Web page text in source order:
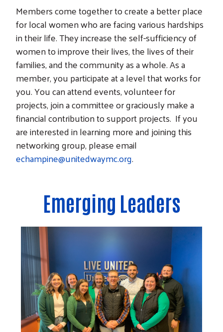
Members come together to create a better place
for local women who are facing various hardships
in their life. They increase the self-sufficiency of
women to improve their lives, the lives of their
families, and the community as a whole. As a
member, you participate at a level that works for
you. You can attend events, volunteer for
projects, join a committee or graciously make a
financial contribution to support projects. If you
are interested in learning more and joining this
networking group, please email
echampine@unitedwaymc.org.
Emerging Leaders